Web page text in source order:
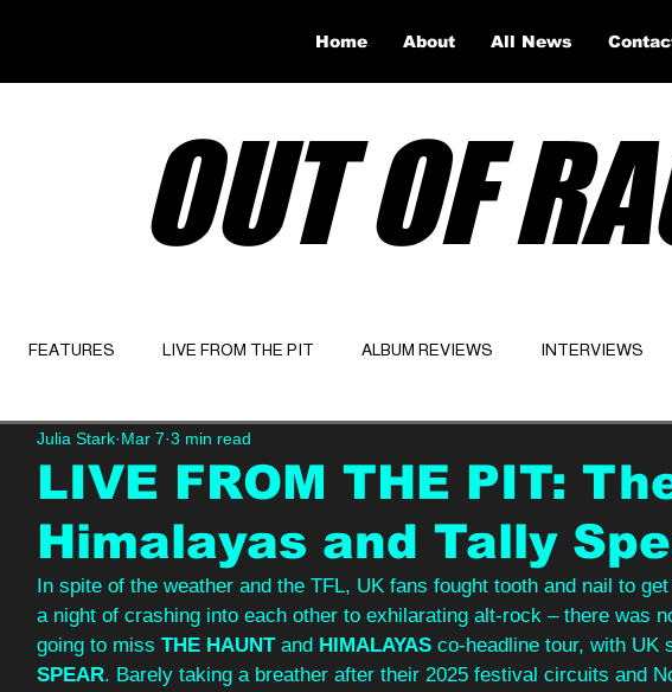
OUT OF
FEATURES LIVE FROM THE PIT ALBUM REVIEWS INTERVIEWS
TO KNOW OPINION Website
LIVE FROM THE PIT:
Himalayas and Tally
Julia Stark Mar 7 3 min read
In spite of the weather and the TFL, UK fans fought tooth and nail to
a night of crashing into each other to exhilarating alt-rock – there was
going to miss THE HAUNT and HIMALAYAS co-headline tour, with UK
SPEAR. Barely taking a breather after their 2025 festival circuits and
Home About All News